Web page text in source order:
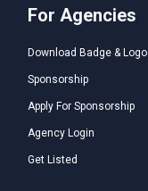
For Agencies
Download Badge & Logo
Sponsorship
Apply For Sponsorship
Agency Login
Get Listed